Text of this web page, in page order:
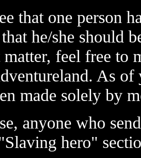
that one person
he/she should
feel free to
As of
made solely by
anyone who
hero"